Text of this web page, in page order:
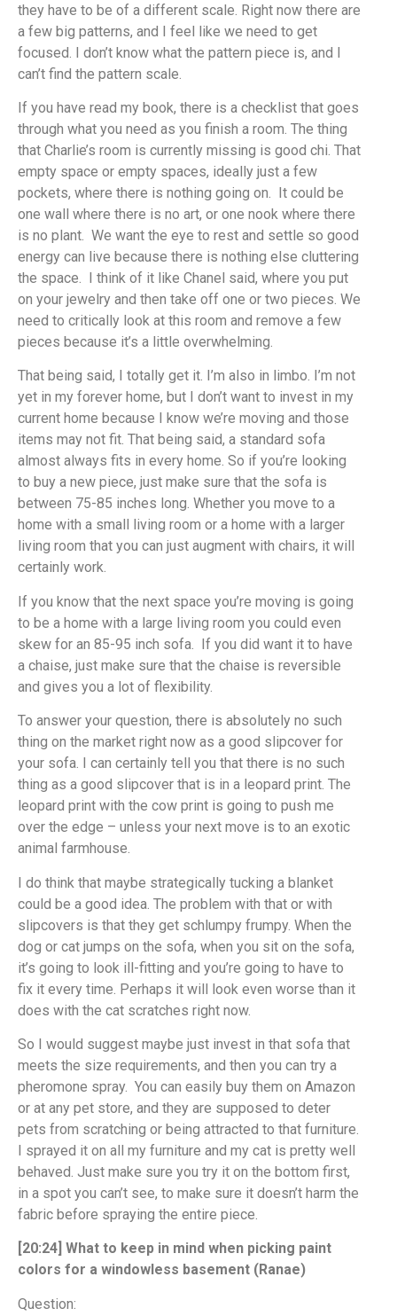
they have to be of a different scale. Right now there are
a few big patterns, and I feel like we need to get
focused. I don’t know what the pattern piece is, and I
can’t find the pattern scale.
If you have read my book, there is a checklist that goes
through what you need as you finish a room. The thing
that Charlie’s room is currently missing is good chi. That
empty space or empty spaces, ideally just a few
pockets, where there is nothing going on. It could be
one wall where there is no art, or one nook where there
is no plant. We want the eye to rest and settle so good
energy can live because there is nothing else cluttering
the space. I think of it like Chanel said, where you put
on your jewelry and then take off one or two pieces. We
need to critically look at this room and remove a few
pieces because it’s a little overwhelming.
That being said, I totally get it. I’m also in limbo. I’m not
yet in my forever home, but I don’t want to invest in my
current home because I know we’re moving and those
items may not fit. That being said, a standard sofa
almost always fits in every home. So if you’re looking
to buy a new piece, just make sure that the sofa is
between 75-85 inches long. Whether you move to a
home with a small living room or a home with a larger
living room that you can just augment with chairs, it will
certainly work.
If you know that the next space you’re moving is going
to be a home with a large living room you could even
skew for an 85-95 inch sofa. If you did want it to have
a chaise, just make sure that the chaise is reversible
and gives you a lot of flexibility.
To answer your question, there is absolutely no such
thing on the market right now as a good slipcover for
your sofa. I can certainly tell you that there is no such
thing as a good slipcover that is in a leopard print. The
leopard print with the cow print is going to push me
over the edge – unless your next move is to an exotic
animal farmhouse.
I do think that maybe strategically tucking a blanket
could be a good idea. The problem with that or with
slipcovers is that they get schlumpy frumpy. When the
dog or cat jumps on the sofa, when you sit on the sofa,
it’s going to look ill-fitting and you’re going to have to
fix it every time. Perhaps it will look even worse than it
does with the cat scratches right now.
So I would suggest maybe just invest in that sofa that
meets the size requirements, and then you can try a
pheromone spray. You can easily buy them on Amazon
or at any pet store, and they are supposed to deter
pets from scratching or being attracted to that furniture.
I sprayed it on all my furniture and my cat is pretty well
behaved. Just make sure you try it on the bottom first,
in a spot you can’t see, to make sure it doesn’t harm the
fabric before spraying the entire piece.
[20:24] What to keep in mind when picking paint
colors for a windowless basement (Ranae)
Question: